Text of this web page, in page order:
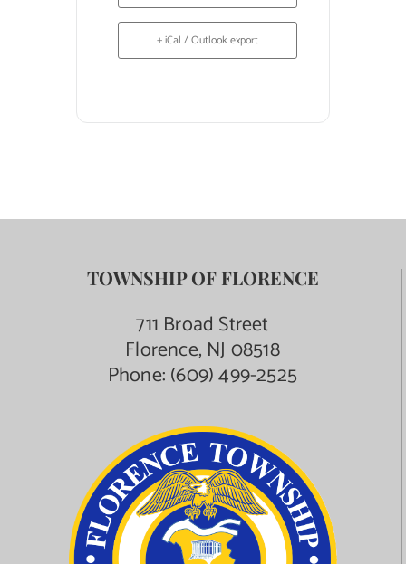
+ iCal / Outlook export
TOWNSHIP OF FLORENCE
711 Broad Street
Florence, NJ 08518
Phone:(609) 499-2525